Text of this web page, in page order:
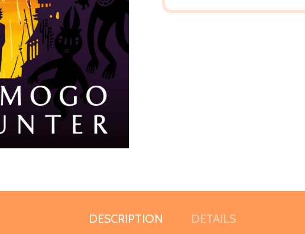
DESCRIPTION DETAILS